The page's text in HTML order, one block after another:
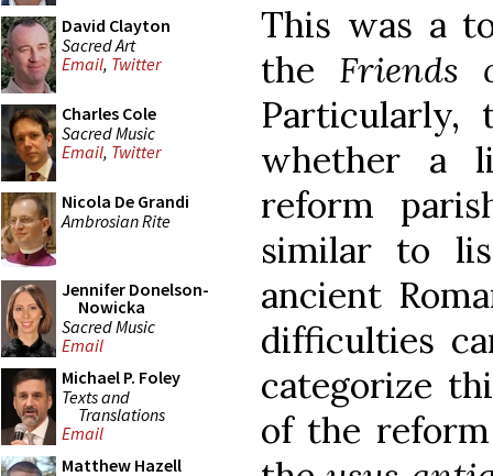
David Clayton
Sacred Art
Email, Twitter
Charles Cole
Sacred Music
Email, Twitter
Nicola De Grandi
Ambrosian Rite
Jennifer Donelson-
Nowicka
Sacred Music
Email
Michael P. Foley
Texts and
Translations
Email
Matthew Hazell
This was a
the Friends
Particularly,
whether a
reform
similar to
ancient
difficulties
categorize
of the